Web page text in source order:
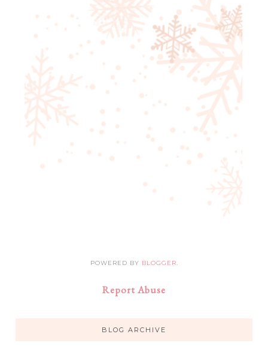
POWERED BY BLOGGER.
Report Abuse
BLOG ARCHIVE